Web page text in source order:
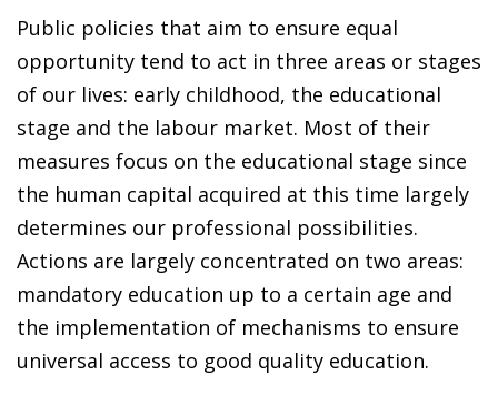
Public policies that aim to ensure equal
opportunity tend to act in three areas or stages
of our lives: early childhood, the educational
stage and the labour market. Most of their
measures focus on the educational stage since
the human capital acquired at this time largely
determines our professional possibilities.
Actions are largely concentrated on two areas:
mandatory education up to a certain age and
the implementation of mechanisms to ensure
universal access to good quality education.